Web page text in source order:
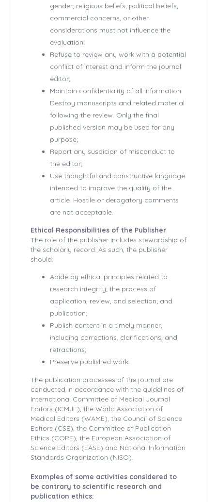
gender, religious beliefs, political beliefs,
commercial concerns, or other
considerations must not influence the
evaluation;
Refuse to review any work with a potential
conflict of interest and inform the journal
editor;
Maintain confidentiality of all information.
Destroy manuscripts and related material
following the review. Only the final
published version may be used for any
purpose;
Report any suspicion of misconduct to
the editor;
Use thoughtful and constructive language
intended to improve the quality of the
article. Hostile or derogatory comments
are not acceptable.
Ethical Responsibilities of the Publisher
The role of the publisher includes stewardship of
the scholarly record. As such, the publisher
should:
Abide by ethical principles related to
research integrity; the process of
application, review, and selection; and
publication;
Publish content in a timely manner,
including corrections, clarifications, and
retractions;
Preserve published work.
The publication processes of the journal are
conducted in accordance with the guidelines of
International Committee of Medical Journal
Editors (ICMJE), the World Association of
Medical Editors (WAME), the Council of Science
Editors (CSE), the Committee of Publication
Ethics (COPE), the European Association of
Science Editors (EASE) and National Information
Standards Organization (NISO).
Examples of some activities considered to
be contrary to scientific research and
publication ethics: